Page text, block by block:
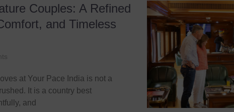
Couples: A Refined
and Timeless
at Your Pace India is not a
It is a country best
and